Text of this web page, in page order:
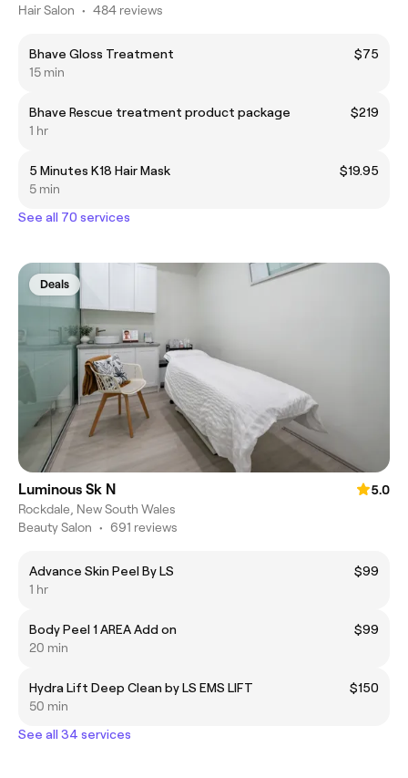
Hair Salon • 484 reviews
Bhave Gloss Treatment
$75
15 min
Bhave Rescue treatment product package
$219
1 hr
5 Minutes K18 Hair Mask
$19.95
5 min
See all 70 services
Deals
Luminous Sk N
5.0
Rockdale, New South Wales
Beauty Salon • 691 reviews
Advance Skin Peel By LS
$99
1 hr
Body Peel 1 AREA Add on
$99
20 min
Hydra Lift Deep Clean by LS EMS LIFT
$150
50 min
See all 34 services